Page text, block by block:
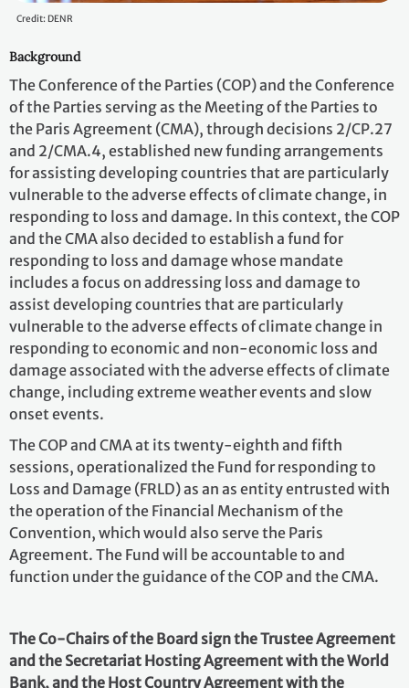
Credit: DENR
Background
The Conference of the Parties (COP) and the Conference
of the Parties serving as the Meeting of the Parties to
the Paris Agreement (CMA), through decisions 2/CP.27
and 2/CMA.4, established new funding arrangements
for assisting developing countries that are particularly
vulnerable to the adverse effects of climate change, in
responding to loss and damage. In this context, the COP
and the CMA also decided to establish a fund for
responding to loss and damage whose mandate
includes a focus on addressing loss and damage to
assist developing countries that are particularly
vulnerable to the adverse effects of climate change in
responding to economic and non-economic loss and
damage associated with the adverse effects of climate
change, including extreme weather events and slow
onset events.
The COP and CMA at its twenty-eighth and fifth
sessions, operationalized the Fund for responding to
Loss and Damage (FRLD) as an as entity entrusted with
the operation of the Financial Mechanism of the
Convention, which would also serve the Paris
Agreement. The Fund will be accountable to and
function under the guidance of the COP and the CMA.
The Co-Chairs of the Board sign the Trustee Agreement
and the Secretariat Hosting Agreement with the World
Bank, and the Host Country Agreement with the